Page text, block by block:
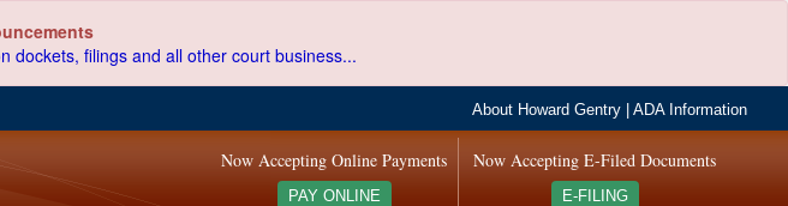
dockets, filings and all other court business...
About Howard Gentry |ADA Information
Now Accepting E-Filed Documents
E-FILING
Now Accepting Online Payments
PAY ONLINE